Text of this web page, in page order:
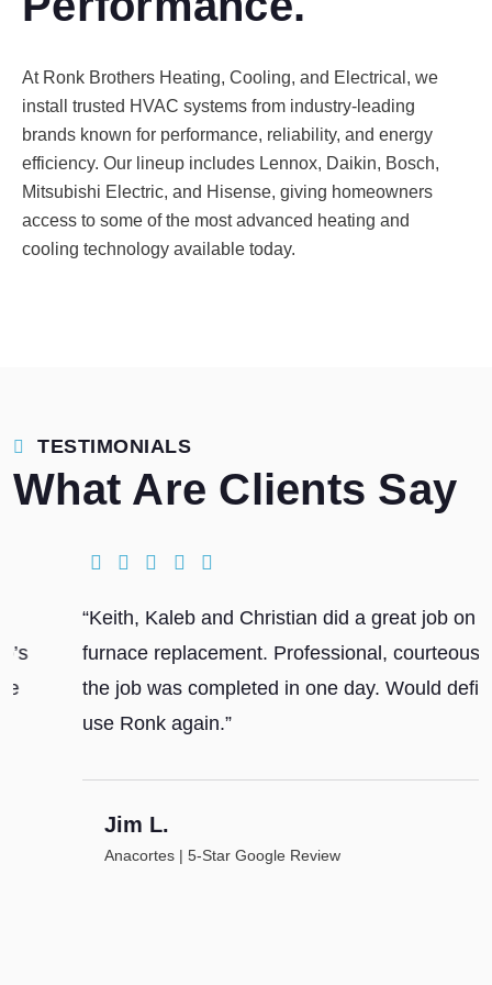
At Ronk Brothers Heating, Cooling, and Electrical, we
install trusted HVAC systems from industry-leading
brands known for performance, reliability, and energy
efficiency. Our lineup includes Lennox, Daikin, Bosch,
Mitsubishi Electric, and Hisense, giving homeowners
access to some of the most advanced heating and
cooling technology available today.
TESTIMONIALS
What Are Clients Say
“Keith, Kaleb and Christian did a great job on our
furnace replacement. Professional, courteous and
the job was completed in one day. Would definitely
use Ronk again.”
Jim L.
Anacortes | 5-Star Google Review